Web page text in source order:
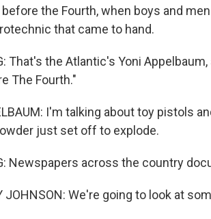
the Fourth, when boys and
that came to hand.
That's the Atlantic's Yoni
The Fourth."
I'm talking about toy pistols
just set off to explode.
Newspapers across the country
JOHNSON: We're going to look at